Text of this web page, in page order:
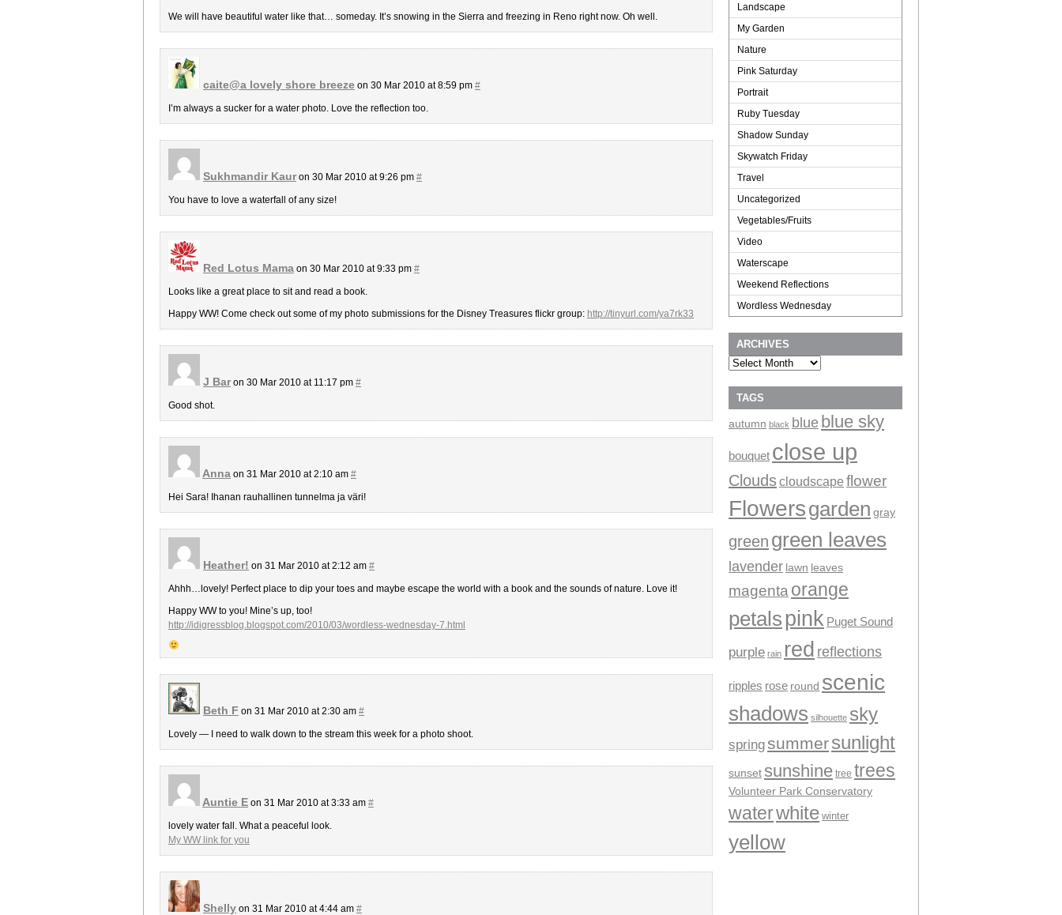
We will have beautiful water like that… someday. It’s snowing in the Sierra and freezing in Reno right now. Oh well.
caite@a lovely shore breeze on 30 Mar 2010 at 8:59 pm #
I’m always a sucker for a water photo. Love the reflection too.
Sukhmandir Kauron 30 Mar 2010 at 9:26 pm #
You have to love a waterfall of any size!
Red Lotus Mama on 30 Mar 2010 at 9:33 pm #
Looks like a great place to sit and read a book.
Happy WW! Come check out some of my photo submissions for the Disney Treasures flickr group: http://tinyurl.com/ya7rk33
J Baron 30 Mar 2010 at 11:17 pm #
Good shot.
Anna on 31 Mar 2010 at 2:10 am #
Hei Sara! Ihanan rauhallinen tunnelma ja väri!
Heather! on 31 Mar 2010 at 2:12 am #
Ahhh…lovely! Perfect place to dip your toes and maybe escape the world with a book and the sounds of nature. Love it!
Happy WW to you! Mine’s up, too!
http://idigressblog.blogspot.com/2010/03/wordless-wednesday-7.html
Beth F on 31 Mar 2010 at 2:30 am #
Lovely — I need to walk down to the stream this week for a photo shoot.
Auntie E on 31 Mar 2010 at 3:33 am #
lovely water fall. What a peaceful look.
My WW link for you
Shelly on 31 Mar 2010 at 4:44 am #
Landscape
My Garden
Nature
Pink Saturday
Portrait
Ruby Tuesday
Shadow Sunday
Skywatch Friday
Travel
Uncategorized
Vegetables/Fruits
Video
Waterscape
Weekend Reflections
Wordless Wednesday
ARCHIVES
Archives
TAGS
autumn black blue blue sky
bouquet close up
Cloudscloudscape flower
Flowersgarden gray
green green leaves
lavender lawn leaves
magenta orange
petalspink Puget Sound
purple rain red reflections
ripples rose round scenic
shadows silhouette sky
springsummersunlight
sunsetsunshine tree trees
Volunteer Park Conservatory
waterwhite winter
yellow